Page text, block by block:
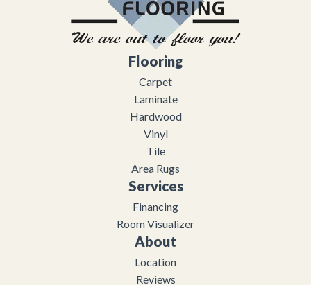
Flooring
Carpet
Laminate
Hardwood
Vinyl
Tile
Area Rugs
Services
Financing
Room Visualizer
About
Location
Reviews